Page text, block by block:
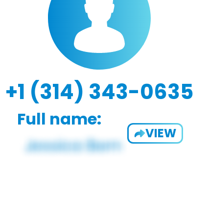
+1 (314) 343-0635
Full name:
VIEW